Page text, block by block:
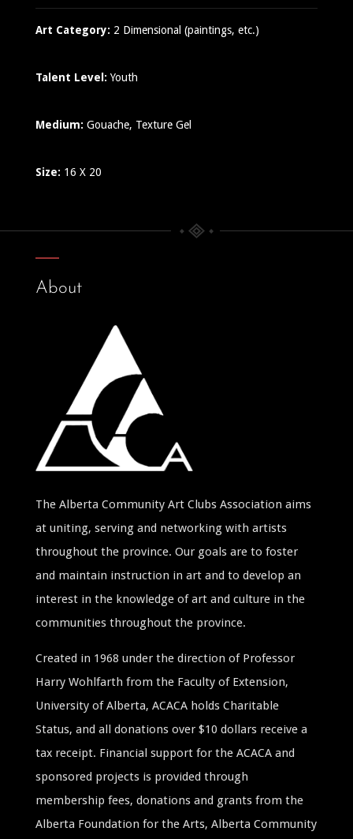
Art Category: 2 Dimensional (paintings, etc.)
Talent Level: Youth
Medium: Gouache, Texture Gel
Size: 16 X 20
About
The Alberta Community Art Clubs Association aims
at uniting, serving and networking with artists
throughout the province. Our goals are to foster
and maintain instruction in art and to develop an
interest in the knowledge of art and culture in the
communities throughout the province.
Created in 1968 under the direction of Professor
Harry Wohlfarth from the Faculty of Extension,
University of Alberta, ACACA holds Charitable
Status, and all donations over $10 dollars receive a
tax receipt. Financial support for the ACACA and
sponsored projects is provided through
membership fees, donations and grants from the
Alberta Foundation for the Arts, Alberta Community